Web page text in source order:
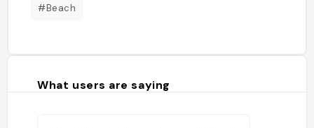
#Beach
What users are saying